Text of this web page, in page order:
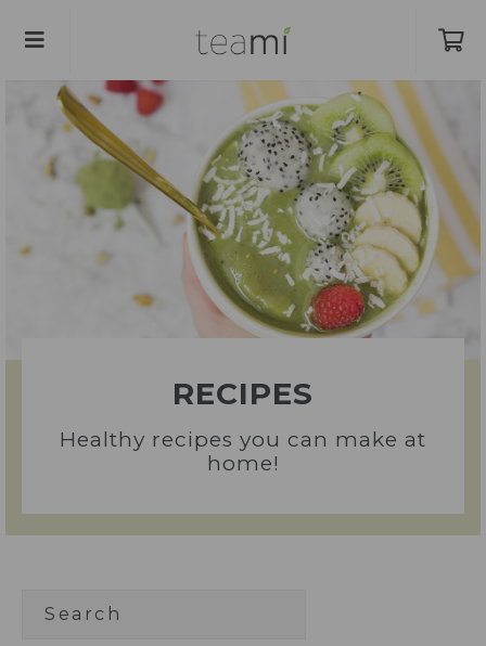
RECIPES
Healthy recipes you can make at
home!